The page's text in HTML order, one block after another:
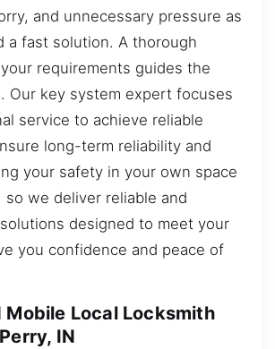
and unnecessary pressure as
a fast solution. A thorough
requirements guides the
Our key system expert focuses
service to achieve reliable
long-term reliability and
your safety in your own space
so we deliver reliable and
designed to meet your
you confidence and peace of
Mobile Local Locksmith
IN